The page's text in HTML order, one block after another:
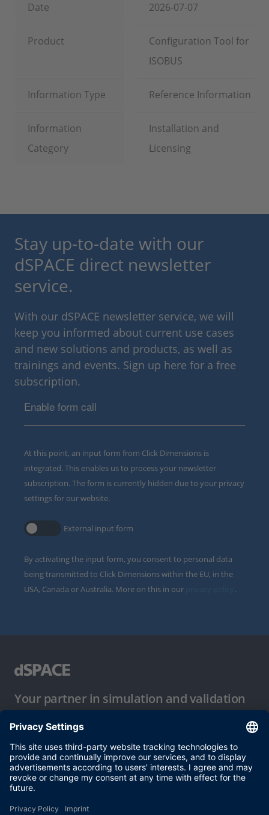
Date 2026-07-07
Product
Configuration Tool for
ISOBUS
Information Type Reference Information
Information
Category
Installation and
Licensing
Stay up-to-date with our
dSPACE direct newsletter
service.
With our dSPACE newsletter service, we will
keep you informed about current use cases
and new solutions and products, as well as
trainings and events. Sign up here for a free
subscription.
Enable form call
At this point, an input form from Click Dimensions is
integrated. This enables us to process your newsletter
subscription. The form is currently hidden due to your privacy
settings for our website.
External input form
By activating the input form, you consent to personal data
being transmitted to Click Dimensions within the EU, in the
USA, Canada or Australia. More on this in our
.
Your partner in simulation and validation
Conditions of Use
Privacy Policy
Imprint & General Terms and Conditions